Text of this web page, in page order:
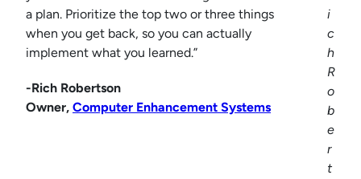
i
c
h
R
o
b
e
r
t
a plan. Prioritize the top two or three things
when you get back, so you can actually
implement what you learned.”
-Rich Robertson
Owner, Computer Enhancement Systems